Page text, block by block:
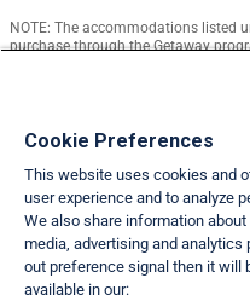
NOTE: The accommodations listed
purchase through the Getaway
Resort Information
Travel Demand Index
Club Interval Points
Cookie Preferences
This website uses cookies and
user experience and to analyze
We also share information
media, advertising and
out preference signal then it will
available in our: